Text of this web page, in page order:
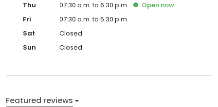
Thu
07:30 a.m. to 6:30 p.m. Open now
Fri
07:30 a.m. to 5:30 p.m.
Sat
Closed
Sun
Closed
Featured reviews